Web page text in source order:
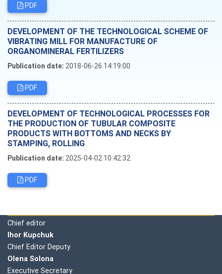
PDF
DEVELOPMENT OF THE TECHNOLOGICAL SCHEME OF
VIBRATING MILL FOR MANUFACTURE OF
ORGANOMINERAL FERTILIZERS
Publication date: 2018-06-26 14:19:00
PDF
DEVELOPMENT OF TECHNOLOGICAL PROCESSES FOR
THE PRODUCTION OF TUBULAR COMPOSITE
PRODUCTS WITH BOTTOMS AND NECKS BY
STAMPING, ROLLING
Publication date: 2025-04-02 10:42:32
PDF
Chief editor
Ihor Kupchuk
Chief Editor Deputy
Olena Solona
Executive Secretary